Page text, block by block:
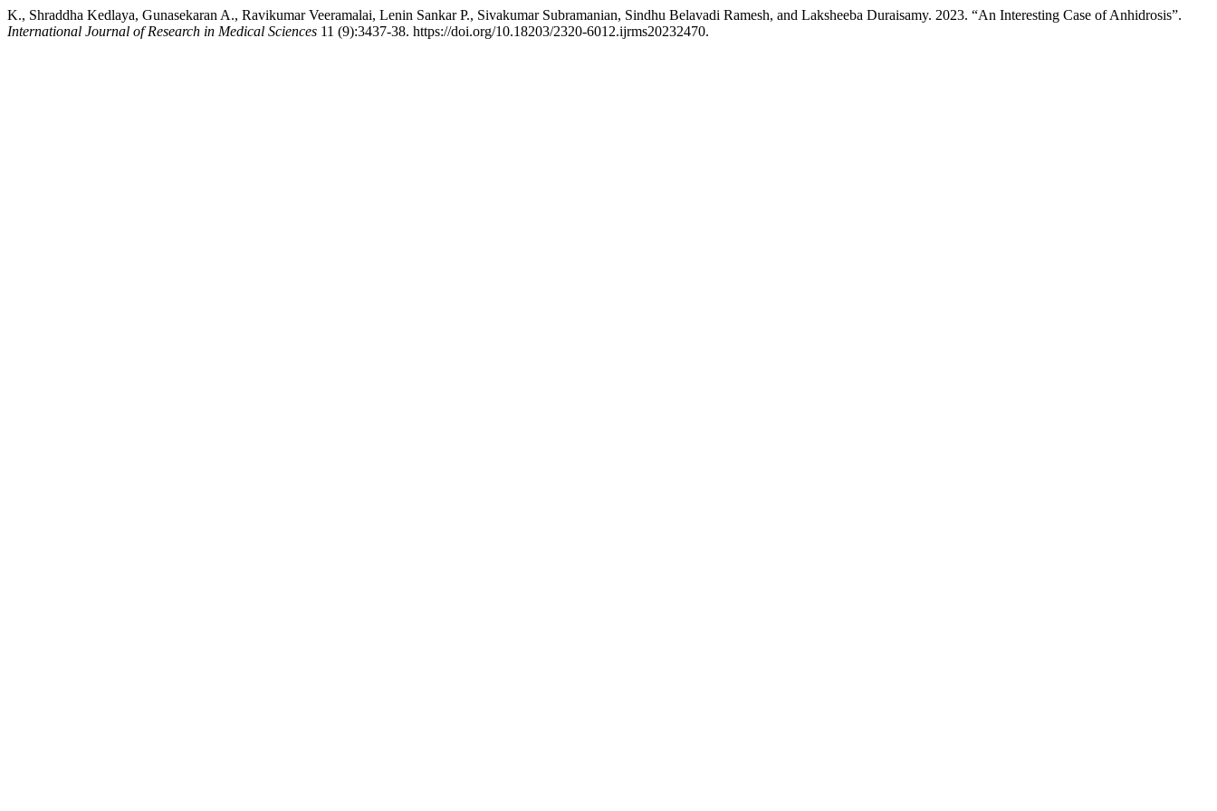
K., Shraddha Kedlaya, Gunasekaran A., Ravikumar Veeramalai, Lenin Sankar P., Sivakumar Subramanian, Sindhu Belavadi Ramesh, and Laksheeba Duraisamy. 2023. “An Interesting Case of Anhidrosis”.
International Journal of Research in Medical Sciences 11 (9):3437-38. https://doi.org/10.18203/2320-6012.ijrms20232470.